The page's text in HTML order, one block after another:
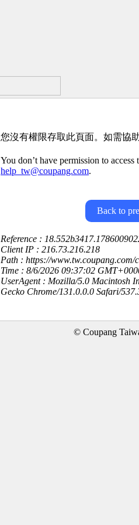
您沒有權限存取此頁面。如需協
You don’t have permission to access
help_tw@coupang.com.
Back to
Reference :
Client IP : 216.73.216.218
Path : https://
Time : 8/6/2026 09:37:02
UserAgent : Mozilla/5.0 Macintosh
Gecko Chrome/131.0.0.0 Safari/
© Coupang